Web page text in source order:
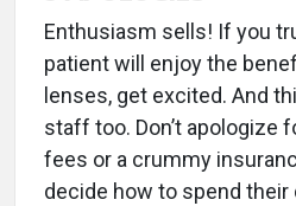
Enthusiasm sells! If you
patient will enjoy the
lenses, get excited. And
staff too. Don’t apologize
fees or a crummy
decide how to spend their